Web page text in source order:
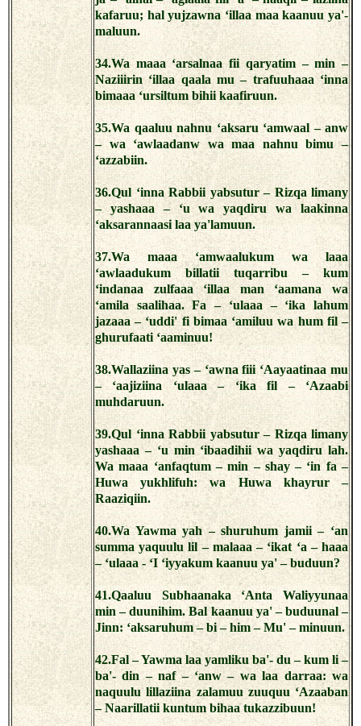
kafaruu; hal yujzawna ‘illaa maa kaanuu ya'-
maluun.
34.Wa maaa ‘arsalnaa fii qaryatim – min –
Naziiirin ‘illaa qaala mu – trafuuhaaa ‘inna
bimaaa ‘ursiltum bihii kaafiruun.
35.Wa qaaluu nahnu ‘aksaru ‘amwaal – anw
– wa ‘awlaadanw wa maa nahnu bimu –
‘azzabiin.
36.Qul ‘inna Rabbii yabsutur – Rizqa limany
– yashaaa – ‘u wa yaqdiru wa laakinna
‘aksarannaasi laa ya'lamuun.
37.Wa maaa ‘amwaalukum wa laaa
‘awlaadukum billatii tuqarribu – kum
‘indanaa zulfaaa ‘illaa man ‘aamana wa
‘amila saalihaa. Fa – ‘ulaaa – ‘ika lahum
jazaaa – ‘uddi' fi bimaa ‘amiluu wa hum fil –
ghurufaati ‘aaminuu!
38.Wallaziina yas – ‘awna fiii ‘Aayaatinaa mu
– ‘aajiziina ‘ulaaa – ‘ika fil – ‘Azaabi
muhdaruun.
39.Qul ‘inna Rabbii yabsutur – Rizqa limany
yashaaa – ‘u min ‘ibaadihii wa yaqdiru lah.
Wa maaa ‘anfaqtum – min – shay – ‘in fa –
Huwa yukhlifuh: wa Huwa khayrur –
Raaziqiin.
40.Wa Yawma yah – shuruhum jamii – ‘an
summa yaquulu lil – malaaa – ‘ikat ‘a – haaa
– ‘ulaaa - ‘I ‘iyyakum kaanuu ya' – buduun?
41.Qaaluu Subhaanaka ‘Anta Waliyyunaa
min – duunihim. Bal kaanuu ya' – buduunal –
Jinn: ‘aksaruhum – bi – him – Mu' – minuun.
42.Fal – Yawma laa yamliku ba'- du – kum li –
ba'- din – naf – ‘anw – wa laa darraa: wa
naquulu lillaziina zalamuu zuuquu ‘Azaaban
– Naarillatii kuntum bihaa tukazzibuun!